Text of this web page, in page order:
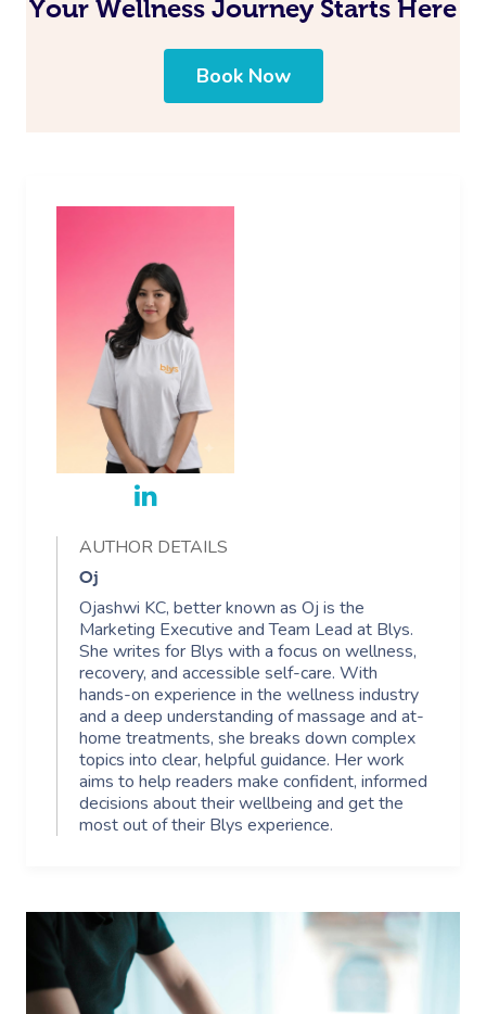
Your Wellness Journey Starts Here
Book Now
AUTHOR DETAILS
Oj
Ojashwi KC, better known as Oj is the
Marketing Executive and Team Lead at Blys.
She writes for Blys with a focus on wellness,
recovery, and accessible self-care. With
hands-on experience in the wellness industry
and a deep understanding of massage and at-
home treatments, she breaks down complex
topics into clear, helpful guidance. Her work
aims to help readers make confident, informed
decisions about their wellbeing and get the
most out of their Blys experience.